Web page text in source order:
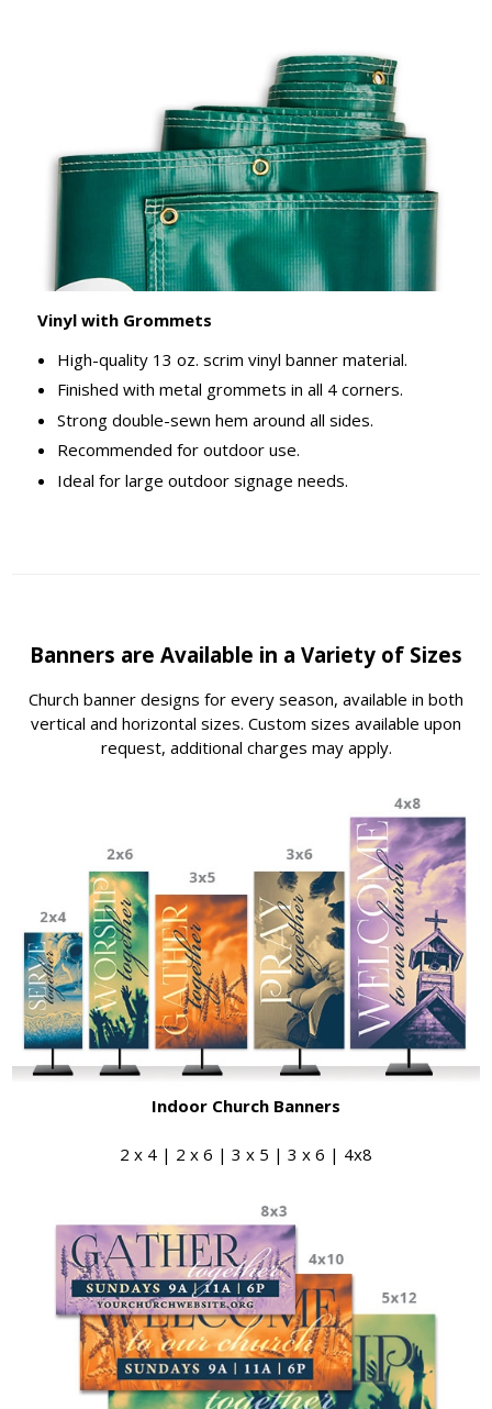
Vinyl with Grommets
High-quality 13 oz. scrim vinyl banner material.
Finished with metal grommets in all 4 corners.
Strong double-sewn hem around all sides.
Recommended for outdoor use.
Ideal for large outdoor signage needs.
Banners are Available in a Variety of Sizes
Church banner designs for every season, available in both
vertical and horizontal sizes. Custom sizes available upon
request, additional charges may apply.
Indoor Church Banners
2 x 4 | 2 x 6 | 3 x 5 | 3 x 6 | 4x8